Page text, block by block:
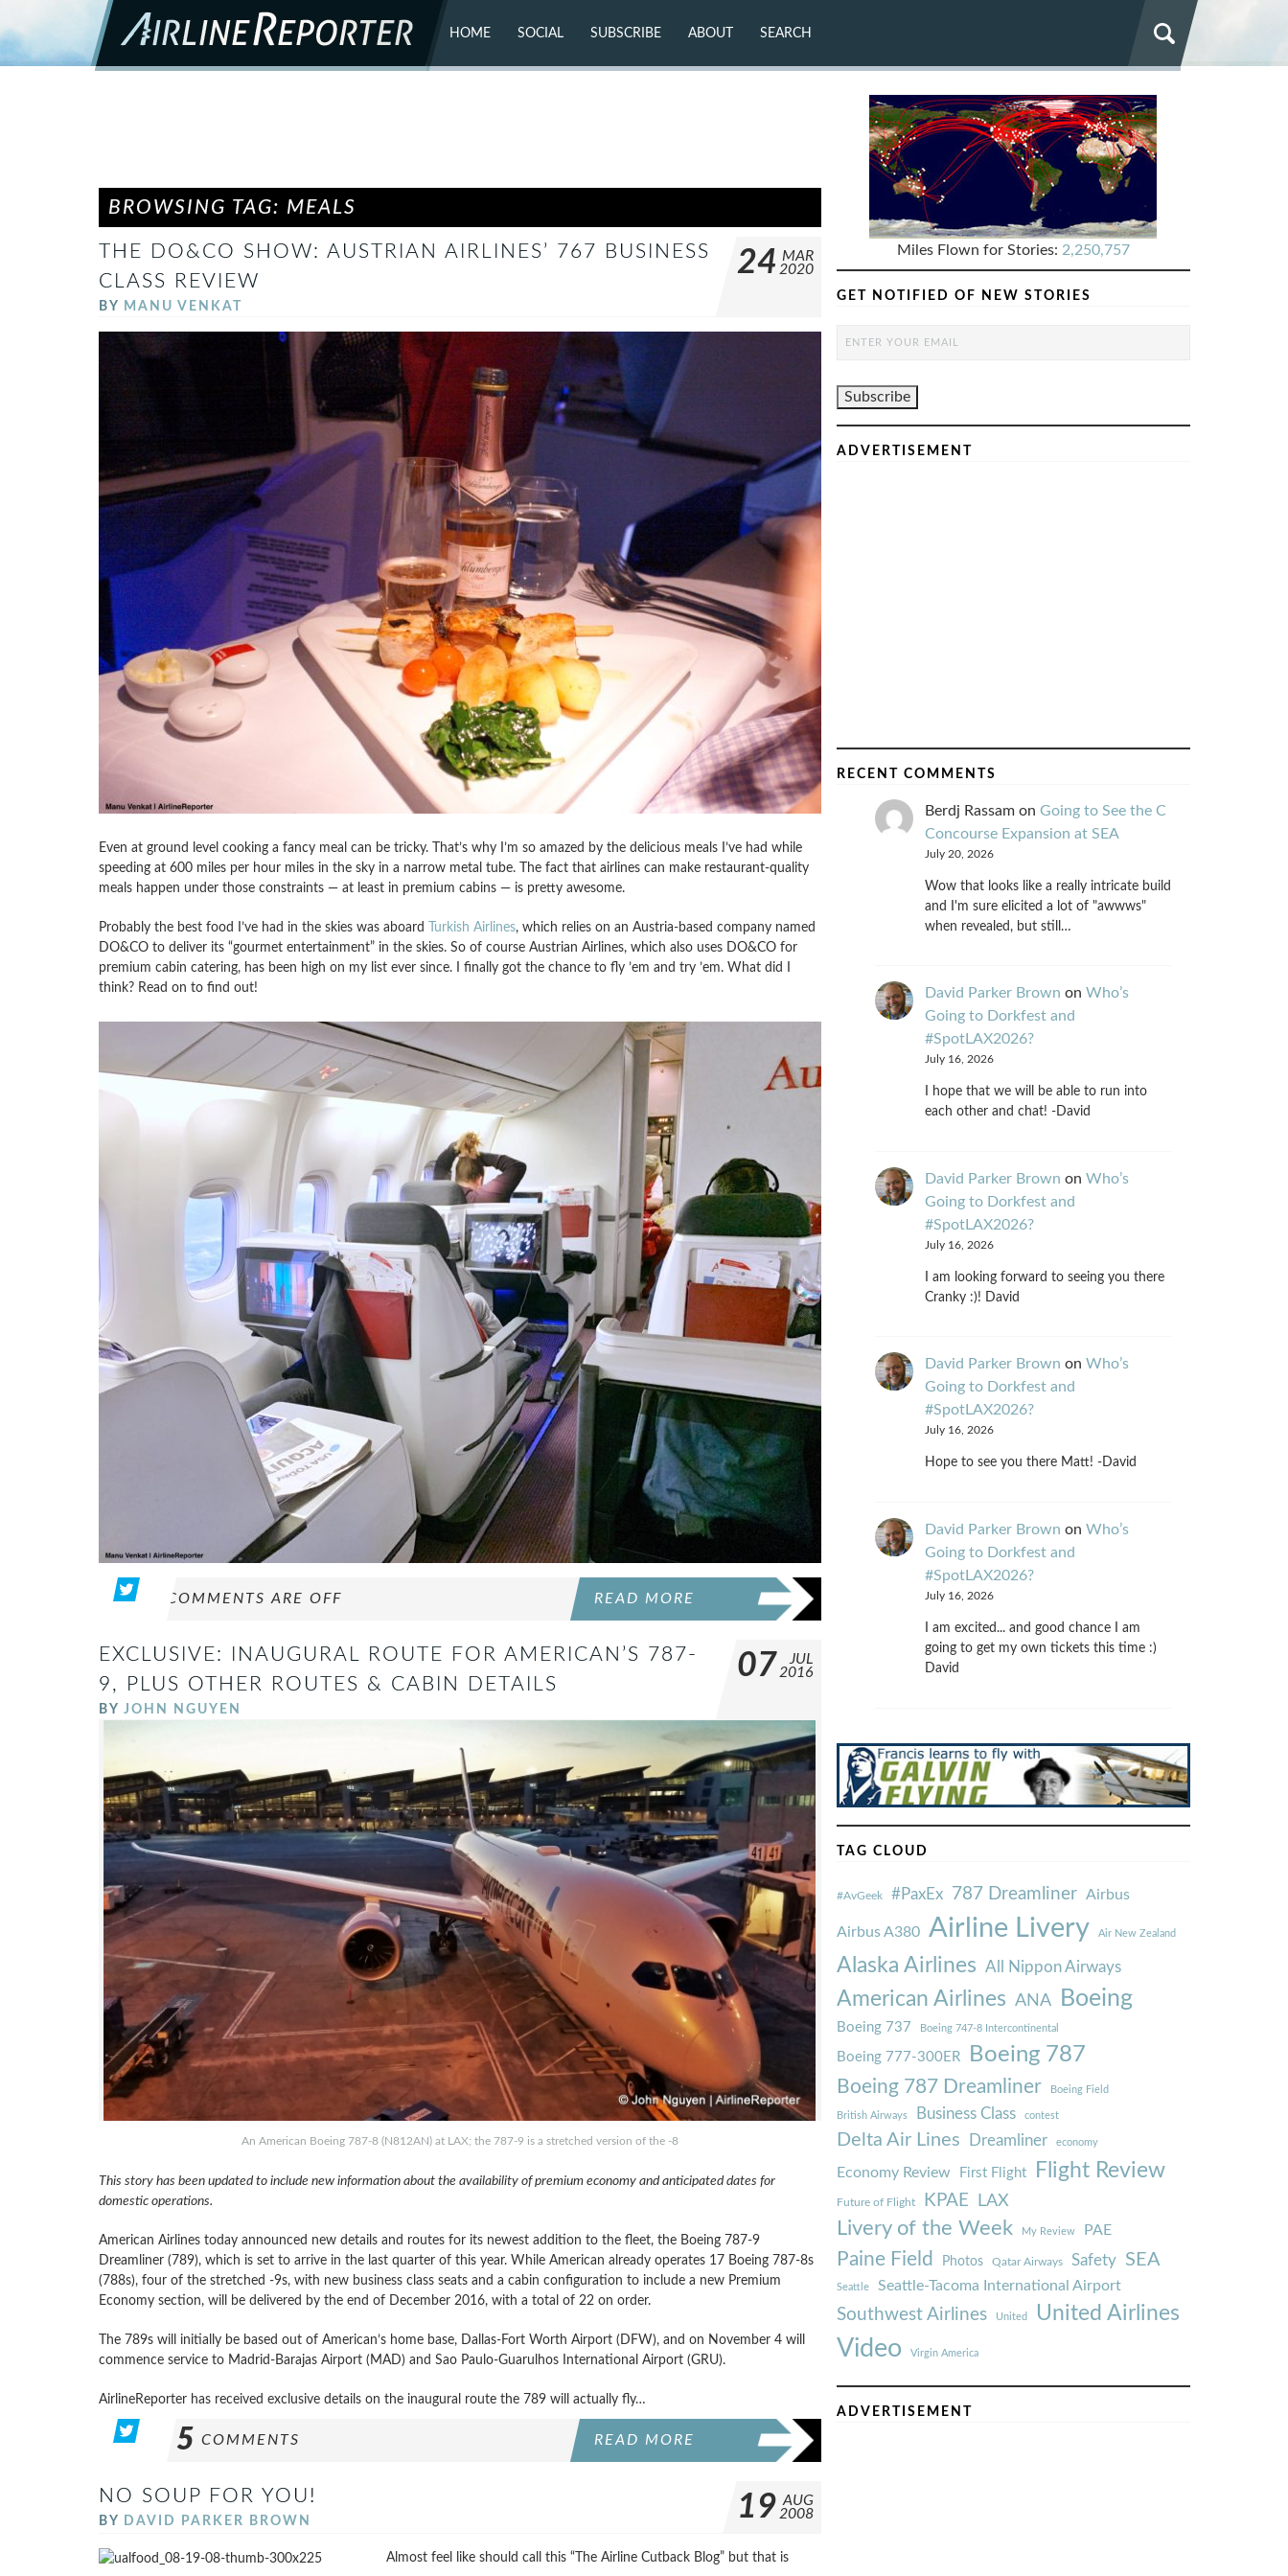
HOME SOCIAL
FLICKR
SUBSCRIBE ABOUT SEARCH
BROWSING TAG: MEALS
THE DO&CO SHOW: AUSTRIAN AIRLINES’ 767 BUSINESS
CLASS REVIEW
BY MANU VENKAT
24 MAR
2020
Even at ground level cooking a fancy meal can be tricky. That’s why I’m so amazed by the delicious meals I’ve had while
speeding at 600 miles per hour miles in the sky in a narrow metal tube. The fact that airlines can make restaurant-quality
meals happen under those constraints — at least in premium cabins — is pretty awesome.
Probably the best food I’ve had in the skies was aboard Turkish Airlines, which relies on an Austria-based company named
DO&CO to deliver its “gourmet entertainment” in the skies. So of course Austrian Airlines, which also uses DO&CO for
premium cabin catering, has been high on my list ever since. I finally got the chance to fly ’em and try ’em. What did I
think? Read on to find out!
COMMENTS ARE OFF READ MORE
EXCLUSIVE: INAUGURAL ROUTE FOR AMERICAN’S 787-
9, PLUS OTHER ROUTES & CABIN DETAILS
BY JOHN NGUYEN
07
JUL
2016
An American Boeing 787-8 (N812AN) at LAX; the 787-9 is a stretched version of the -8
This story has been updated to include new information about the availability of premium economy and anticipated dates for
domestic operations.
American Airlines today announced new details and routes for its newest addition to the fleet, the Boeing 787-9
Dreamliner (789), which is set to arrive in the last quarter of this year. While American already operates 17 Boeing 787-8s
(788s), four of the stretched -9s, with new business class seats and a cabin configuration to include a new Premium
Economy section, will be delivered by the end of December 2016, with a total of 22 on order.
The 789s will initially be based out of American’s home base, Dallas-Fort Worth Airport (DFW), and on November 4 will
commence service to Madrid-Barajas Airport (MAD) and Sao Paulo-Guarulhos International Airport (GRU).
AirlineReporter has received exclusive details on the inaugural route the 789 will actually fly…
5 COMMENTS READ MORE
NO SOUP FOR YOU!
BY DAVID PARKER BROWN 19 AUG
2008
Almost feel like should call this “The Airline Cutback Blog” but that is
Miles Flown for Stories: 2,250,757
GET NOTIFIED OF NEW STORIES
ADVERTISEMENT
RECENT COMMENTS
Berdj Rassamon Going to See the C
Concourse Expansion at SEA
July 20, 2026
Wow that looks like a really intricate build
and I'm sure elicited a lot of "awwws"
when revealed, but still…
David Parker Brown on Who’s
Going to Dorkfest and
#SpotLAX2026?
July 16, 2026
I hope that we will be able to run into
each other and chat! -David
David Parker Brown on Who’s
Going to Dorkfest and
#SpotLAX2026?
July 16, 2026
I am looking forward to seeing you there
Cranky :)! David
David Parker Brown on Who’s
Going to Dorkfest and
#SpotLAX2026?
July 16, 2026
Hope to see you there Matt! -David
David Parker Brown on Who’s
Going to Dorkfest and
#SpotLAX2026?
July 16, 2026
I am excited... and good chance I am
going to get my own tickets this time :)
David
TAG CLOUD
#AvGeek #PaxEx 787 Dreamliner Airbus
Airbus A380 Airline Livery Air New Zealand
Alaska Airlines All Nippon Airways
American Airlines ANA Boeing
Boeing 737 Boeing 747-8 Intercontinental
Boeing 777-300ER Boeing 787
Boeing 787 Dreamliner Boeing Field
British Airways Business Class contest
Delta Air Lines Dreamliner economy
Economy Review First Flight Flight Review
Future of Flight KPAE LAX
Livery of the Week My Review PAE
Paine Field Photos Qatar Airways Safety SEA
Seattle Seattle-Tacoma International Airport
Southwest Airlines United United Airlines
Video Virgin America
ADVERTISEMENT